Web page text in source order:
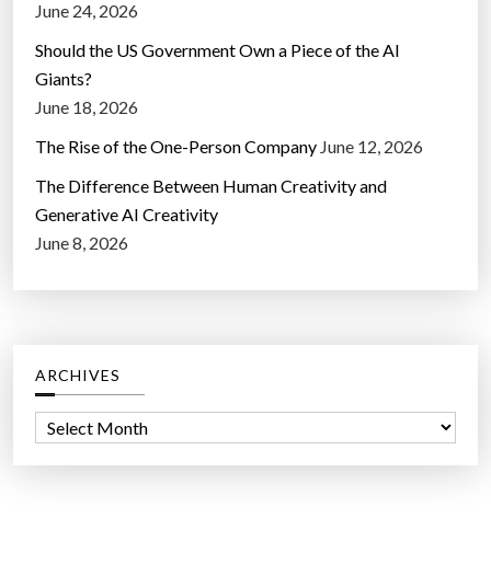
June 24, 2026
Should the US Government Own a Piece of the AI
Giants?
June 18, 2026
The Rise of the One-Person Company June 12, 2026
The Difference Between Human Creativity and
Generative AI Creativity
June 8, 2026
ARCHIVES